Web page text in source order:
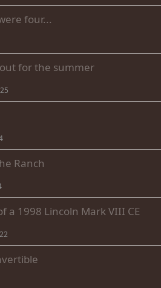
e k
four...
for the summer
Ranch
a 1998 Lincoln Mark VIII CE